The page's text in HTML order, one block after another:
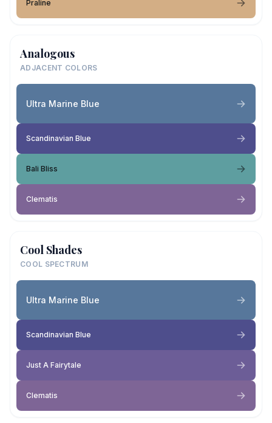
Praline
Analogous
ADJACENT COLORS
Ultra Marine Blue
Scandinavian Blue
Bali Bliss
Clematis
Cool Shades
COOL SPECTRUM
Ultra Marine Blue
Scandinavian Blue
Just A Fairytale
Clematis